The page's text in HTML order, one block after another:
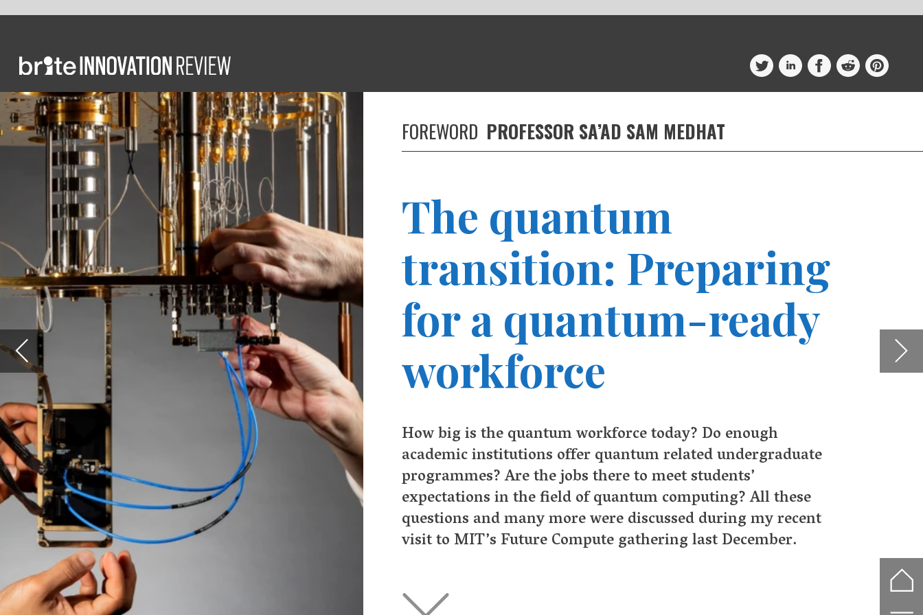
FOREWORD PROFESSOR SA’AD SAM MEDHAT
The quantum
transition: Preparing
for a quantum-ready
workforce
How big is the quantum workforce today? Do enough
academic institutions offer quantum related undergraduate
programmes? Are the jobs there to meet students’
expectations in the field of quantum computing? All these
questions and many more were discussed during my recent
visit to MIT’s Future Compute gathering last December.
uantum computing is seen as the next wave of innovation in
computer technology that promises to offer faster and more
powerful computers able to respond to the exponentially
exploding challenges presented by the expansion of
Image: Cryo-CMOS Technology. Courtesy of
The University of Sydney, Louise M. Cooper